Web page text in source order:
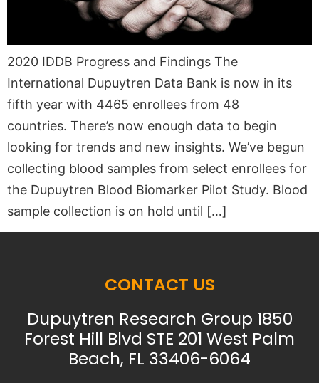
2020 IDDB Progress and Findings The
International Dupuytren Data Bank is now in its
fifth year with 4465 enrollees from 48
countries. There’s now enough data to begin
looking for trends and new insights. We’ve begun
collecting blood samples from select enrollees for
the Dupuytren Blood Biomarker Pilot Study. Blood
sample collection is on hold until […]
CONTACT US
Dupuytren Research Group 1850
Forest Hill Blvd STE 201 West Palm
Beach, FL 33406-6064